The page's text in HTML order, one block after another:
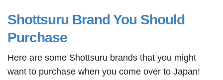
Shottsuru Brand You Should
Purchase
Here are some Shottsuru brands that you might
want to purchase when you come over to Japan!